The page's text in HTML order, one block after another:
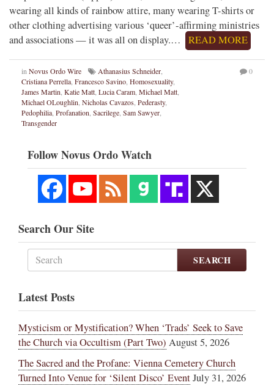
wearing all kinds of rainbow attire, many wearing T-shirts or
other clothing advertising various ‘queer’-affirming ministries
and associations — it was all on display.…
READ MORE
inNovus Ordo Wire Athanasius Schneider,
Cristiana Perrella, Francesco Savino, Homosexuality,
James Martin, Katie Matt, Lucia Caram, Michael Matt,
Michael OLoughlin, Nicholas Cavazos, Pederasty,
Pedophilia, Profanation, Sacrilege, Sam Sawyer,
Transgender
0
Follow Novus Ordo Watch
Search Our Site
SEARCH
Latest Posts
Mysticism or Mystification? When ‘Trads’ Seek to Save
the Church via Occultism (Part Two) August 5, 2026
The Sacred and the Profane: Vienna Cemetery Church
Turned Into Venue for ‘Silent Disco’ EventJuly 31, 2026